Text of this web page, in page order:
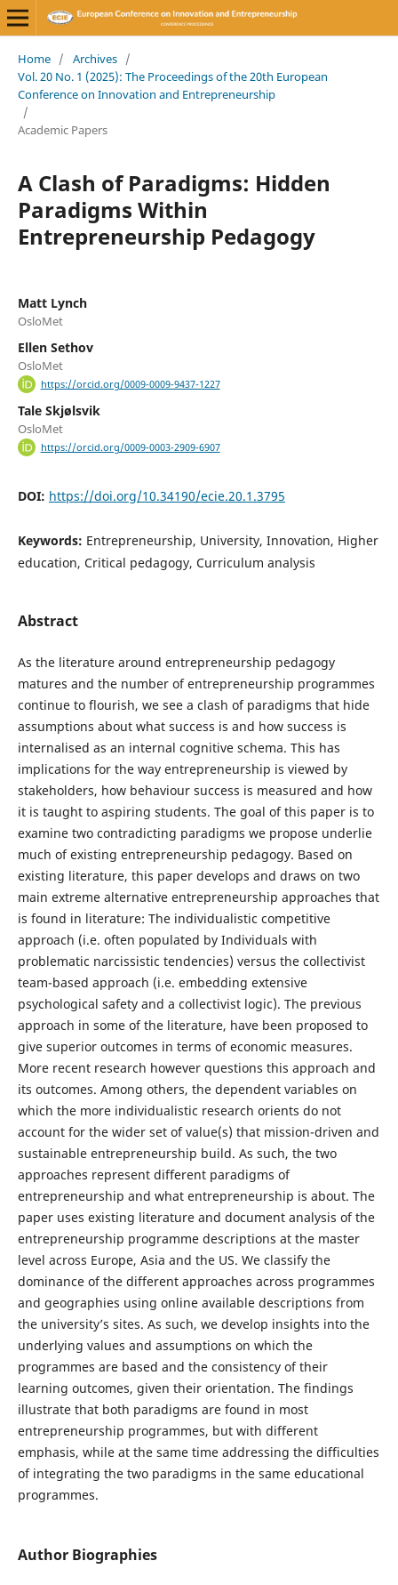
Home / Archives /
Vol. 20 No. 1 (2025): The Proceedings of the 20th European
Conference on Innovation and Entrepreneurship
/
Academic Papers
A Clash of Paradigms: Hidden
Paradigms Within
Entrepreneurship Pedagogy
Matt Lynch
OsloMet
Ellen Sethov
OsloMet
https://orcid.org/0009-0009-9437-1227
Tale Skjølsvik
OsloMet
https://orcid.org/0009-0003-2909-6907
DOI: https://doi.org/10.34190/ecie.20.1.3795
Keywords: Entrepreneurship, University, Innovation, Higher
education, Critical pedagogy, Curriculum analysis
Abstract
As the literature around entrepreneurship pedagogy
matures and the number of entrepreneurship programmes
continue to flourish, we see a clash of paradigms that hide
assumptions about what success is and how success is
internalised as an internal cognitive schema. This has
implications for the way entrepreneurship is viewed by
stakeholders, how behaviour success is measured and how
it is taught to aspiring students. The goal of this paper is to
examine two contradicting paradigms we propose underlie
much of existing entrepreneurship pedagogy. Based on
existing literature, this paper develops and draws on two
main extreme alternative entrepreneurship approaches that
is found in literature: The individualistic competitive
approach (i.e. often populated by Individuals with
problematic narcissistic tendencies) versus the collectivist
team-based approach (i.e. embedding extensive
psychological safety and a collectivist logic). The previous
approach in some of the literature, have been proposed to
give superior outcomes in terms of economic measures.
More recent research however questions this approach and
its outcomes. Among others, the dependent variables on
which the more individualistic research orients do not
account for the wider set of value(s) that mission-driven and
sustainable entrepreneurship build. As such, the two
approaches represent different paradigms of
entrepreneurship and what entrepreneurship is about. The
paper uses existing literature and document analysis of the
entrepreneurship programme descriptions at the master
level across Europe, Asia and the US. We classify the
dominance of the different approaches across programmes
and geographies using online available descriptions from
the university’s sites. As such, we develop insights into the
underlying values and assumptions on which the
programmes are based and the consistency of their
learning outcomes, given their orientation. The findings
illustrate that both paradigms are found in most
entrepreneurship programmes, but with different
emphasis, while at the same time addressing the difficulties
of integrating the two paradigms in the same educational
programmes.
Author Biographies